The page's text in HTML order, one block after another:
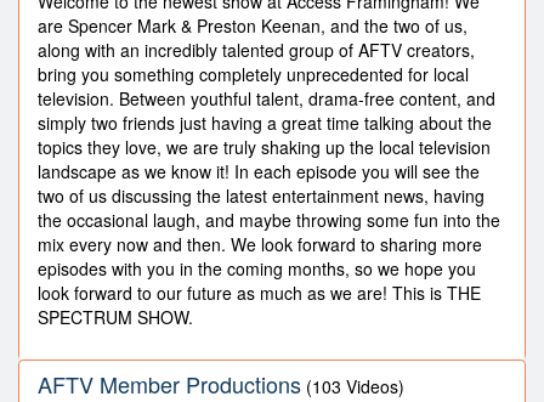
are Spencer Mark & Preston Keenan, and the two of us,
along with an incredibly talented group of AFTV creators,
bring you something completely unprecedented for local
television. Between youthful talent, drama-free content, and
simply two friends just having a great time talking about the
topics they love, we are truly shaking up the local television
landscape as we know it! In each episode you will see the
two of us discussing the latest entertainment news, having
the occasional laugh, and maybe throwing some fun into the
mix every now and then. We look forward to sharing more
episodes with you in the coming months, so we hope you
look forward to our future as much as we are! This is THE
SPECTRUM SHOW.
AFTV Member Productions (103 Videos)